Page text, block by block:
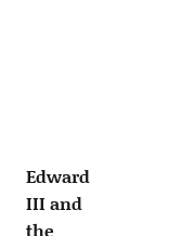
Edward
III and
the